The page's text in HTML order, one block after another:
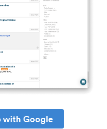
with Google